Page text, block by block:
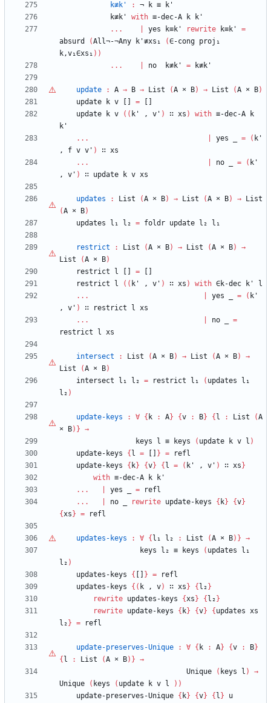
k≢k'
: ¬ k ≡
k'
k≢k'
with ≡-dec-A k
k'
...
yes k≡k' rewrite k≡k'
=
absurd
(All¬-¬Any k'≢xs₁ (∈-cong proj₁
k,v₁∈xs₁ ) )
...
no k≢k' = k≢k'
update : A → B → List (A × B) → List (A × B)
update
k v =
update
k v ( ( k' , v' ) ∷ xs ) with ≡-dec-A
k
k'
...
yes = ( k'
,
f v v' ) ∷ xs
...
no = ( k'
,
v' ) ∷ update k v xs
updates : List (A × B) → List (A × B) →
List
(A × B)
updates
l₁ l₂ = foldr update l₂ l₁
restrict : List (A × B) → List (A × B)
→
List
(A × B)
restrict
l =
restrict
l ( ( k' , v' ) ∷ xs ) with ∈k-dec k'
l
...
yes = ( k'
,
v' ) ∷ restrict l xs
...
no
=
restrict
l xs
intersect : List (A × B) → List (A × B)
→
List
(A × B)
intersect
l₁ l₂ = restrict l₁ ( updates
l₁
l₂ )
update-keys : ∀ { k : A} {v : B} { l : List (A
×
B) } →
keys
l ≡ keys ( update k v l )
update-keys
{ l = } =
refl
update-keys
{ k} {v} { l = ( k' , v' ) ∷ xs }
with ≡-dec-A k
k'
...
yes =
refl
...
no rewrite update-keys { k} {v}
{xs } = refl
updates-keys : ∀ { l₁ l₂ : List (A × B) } →
keys
l₂ ≡ keys ( updates
l₁
l₂ )
updates-keys
{ } =
refl
updates-keys
{ ( k , v) ∷ xs } { l₂ }
rewrite updates-keys {xs } { l₂ }
rewrite update-keys { k} {v} { updates xs
l₂ } = refl
update-preserves-Unique : ∀ { k : A} {v : B}
{ l : List (A × B) } →
Unique
( keys l )
→
Unique
( keys ( update k v l ) )
update-preserves-Unique { k} {v} { l }
u